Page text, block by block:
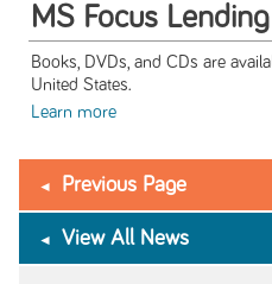
MS Focus
Books, DVDs, and CDs are
United States.
Learn more
Previous Page
View All News